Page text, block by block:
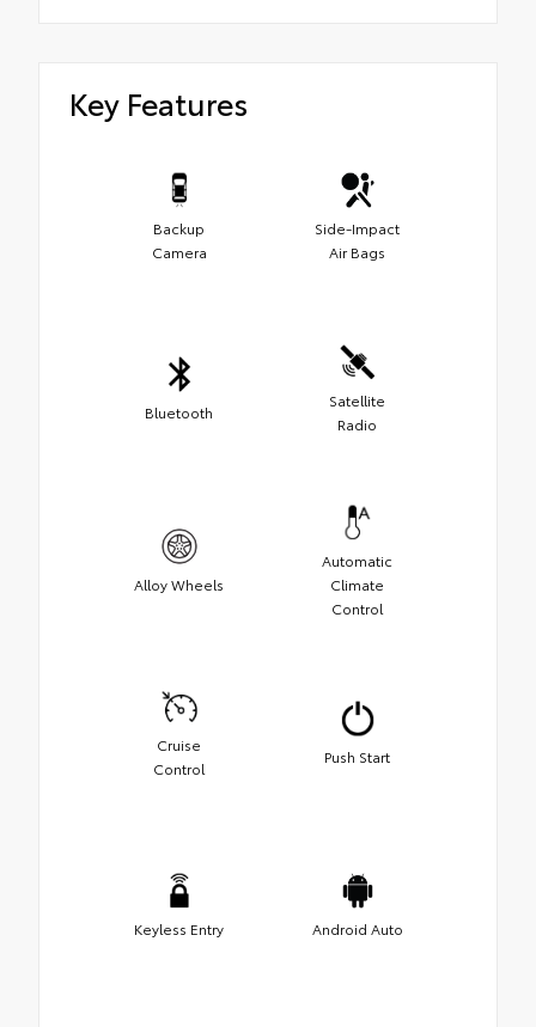
Key Features
Backup
Camera
Side-Impact
Air Bags
Bluetooth
Satellite
Radio
Alloy Wheels
Automatic
Climate
Control
Cruise
Control
Push Start
Keyless Entry Android Auto